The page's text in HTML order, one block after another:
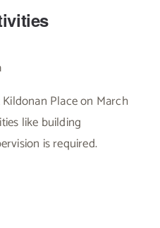
Place on March
like building
is required.